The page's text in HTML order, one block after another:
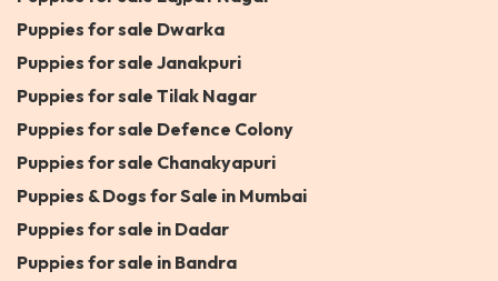
Puppies for sale Dwarka
Puppies for sale Janakpuri
Puppies for sale Tilak Nagar
Puppies for sale Defence Colony
Puppies for sale Chanakyapuri
Puppies & Dogs for Sale in Mumbai
Puppies for sale in Dadar
Puppies for sale in Bandra